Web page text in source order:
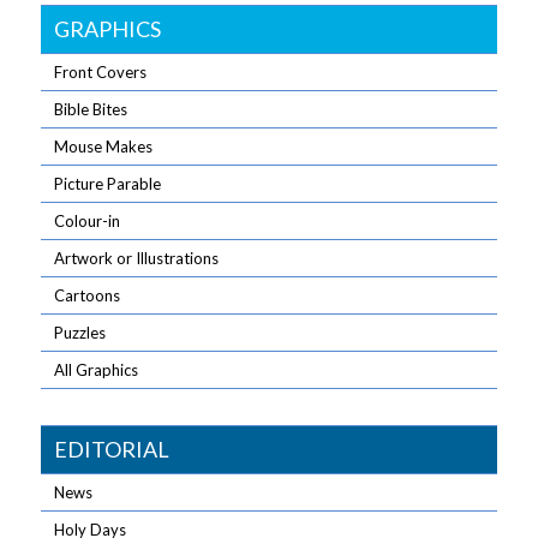
GRAPHICS
Front Covers
Bible Bites
Mouse Makes
Picture Parable
Colour-in
Artwork or Illustrations
Cartoons
Puzzles
All Graphics
EDITORIAL
News
Holy Days